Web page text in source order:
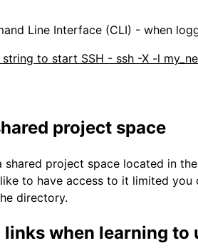
Line Interface (CLI) - when
project space
shared project space located in
to have access to it limited you
directory.
links when learning to